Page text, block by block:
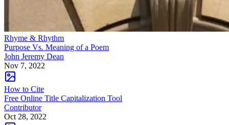
Rhyme & Rhythm
Purpose Vs. Meaning of a Poem
John Jeremy Dean
Nov 7, 2022
How to Cite
Free Online Title Capitalization Tool
Contributor
Oct 28, 2022